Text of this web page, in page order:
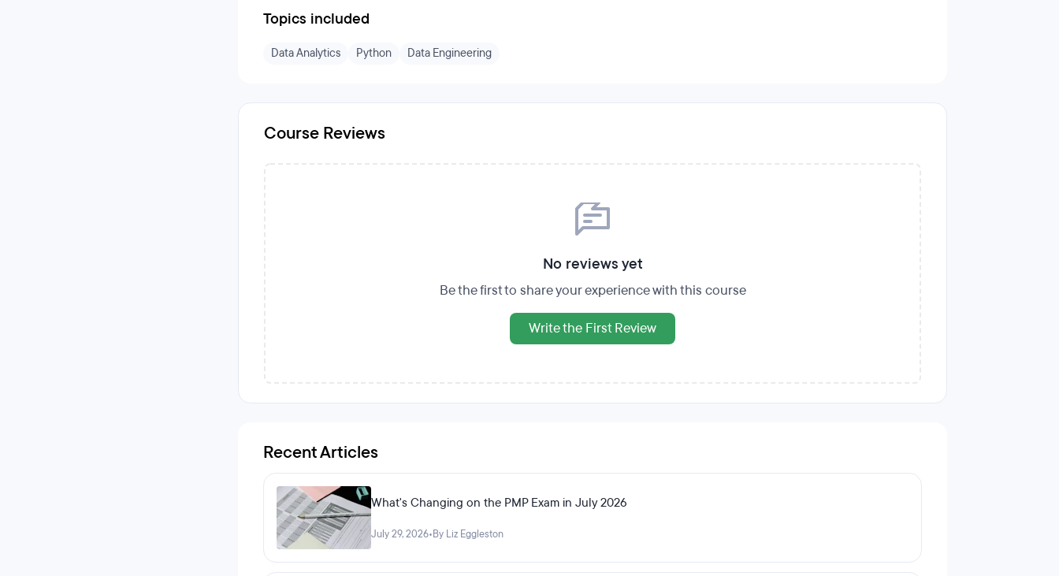
Topics included
Data Analytics Python Data Engineering
Course Reviews
No reviews yet
Be the first to share your experience with this course
Write the First Review
Recent Articles
What's Changing on the PMP Exam in July 2026
July 29, 2026•By Liz Eggleston